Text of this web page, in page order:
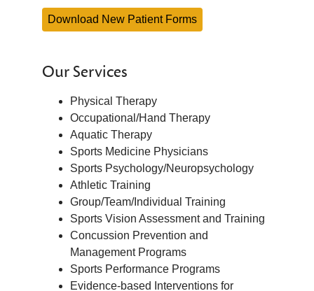
Download New Patient Forms
Our Services
Physical Therapy
Occupational/Hand Therapy
Aquatic Therapy
Sports Medicine Physicians
Sports Psychology/Neuropsychology
Athletic Training
Group/Team/Individual Training
Sports Vision Assessment and Training
Concussion Prevention and
Management Programs
Sports Performance Programs
Evidence-based Interventions for